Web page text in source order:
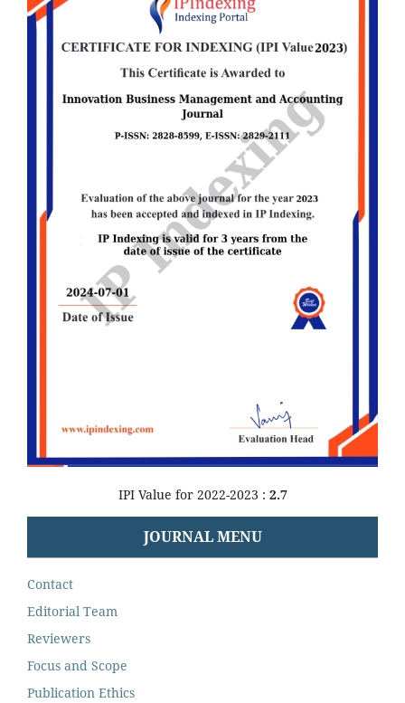
IPI Value for 2022-2023 : 2.7
JOURNAL MENU
Contact
Editorial Team
Reviewers
Focus and Scope
Publication Ethics